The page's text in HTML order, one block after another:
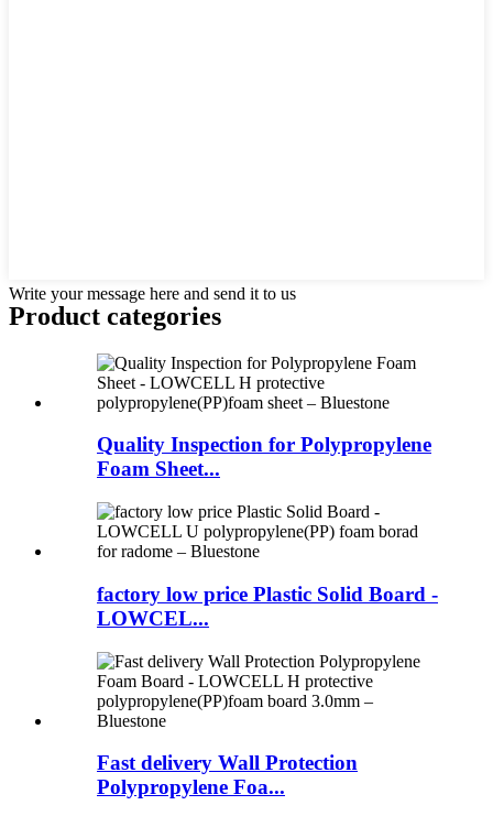
Write your message here and send it to us
Product categories
Quality Inspection for Polypropylene
Foam Sheet...
factory low price Plastic Solid Board -
LOWCEL...
Fast delivery Wall Protection
Polypropylene Foa...